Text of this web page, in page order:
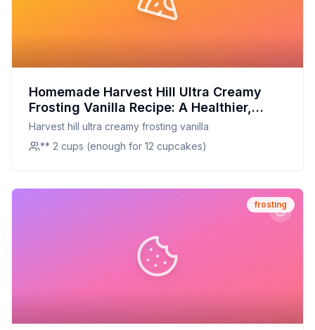
Homemade Harvest Hill Ultra Creamy
Frosting Vanilla Recipe: A Healthier,
Creamier Delight
Harvest hill ultra creamy frosting vanilla
** 2 cups (enough for 12 cupcakes)
frosting